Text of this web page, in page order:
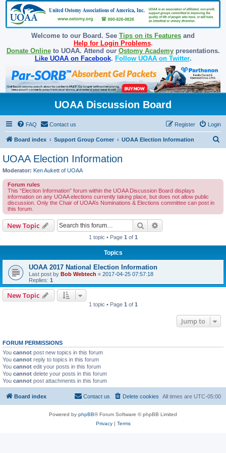
Welcome to our Board. See Tips on its Features and
Help for Login Problems.
Donate Onlineto UOAA. Attend our Ostomy Academypresentations.
Like UOAA on Facebook. Follow UOAA on Twitter.
UOAA Discussion Board
FAQ Contact us Login
Register
Board index Support Group Corner UOAA Election Information
UOAA Election Information
Moderator: Ken Aukett of UOAA
Forum rules
This “Election Information” forum within the UOAA Discussion Board displays
information on any UOAA elections currently taking place, but does not allow public
discussion. Only the Chair of UOAA’s Nominations & Elections committee can post in
this forum.
New Topic Search
1 topic • Page 1 of 1
Topics
UOAA 2017 National Election Information
Last post by Bob Webtech « 2017-04-25 07:57:18
Replies: 1
New Topic
1 topic • Page 1 of 1
Jump to
FORUM PERMISSIONS
You cannot post new topics in this forum
You cannot reply to topics in this forum
You cannot edit your posts in this forum
You cannot delete your posts in this forum
You cannot post attachments in this forum
Board index All times are UTC-05:00
Delete cookies
Contact us
Powered by phpBB® Forum Software © phpBB Limited
Privacy| Terms